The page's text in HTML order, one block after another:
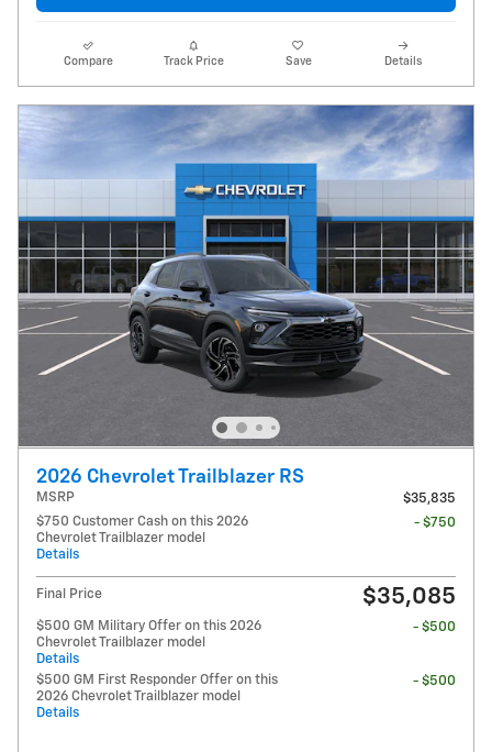
Compare Track Price Save Details
2026 Chevrolet Trailblazer RS
MSRP
$35,835
$750 Customer Cash on this 2026
Chevrolet Trailblazer model
Details
- $750
Final Price $35,085
$500 GM Military Offer on this 2026
Chevrolet Trailblazer model
Details
- $500
$500 GM First Responder Offer on this
2026 Chevrolet Trailblazer model
Details
- $500